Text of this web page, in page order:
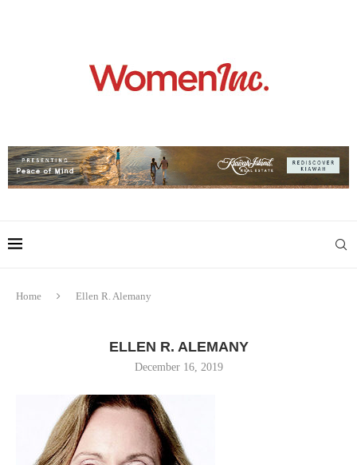
Home Ellen R. Alemany
ELLEN R. ALEMANY
December 16, 2019